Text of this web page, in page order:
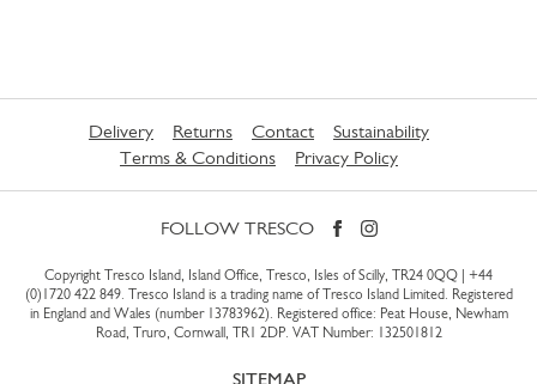
Delivery Returns Contact
Sustainability
Terms & Conditions
Privacy Policy
FOLLOW TRESCO
Copyright Tresco Island, Island Office, Tresco, Isles of Scilly, TR24 0QQ | +44
(0)1720 422 849. Tresco Island is a trading name of Tresco Island Limited. Registered
in England and Wales (number 13783962). Registered office: Peat House, Newham
Road, Truro, Cornwall, TR1 2DP. VAT Number: 132501812
SITEMAP